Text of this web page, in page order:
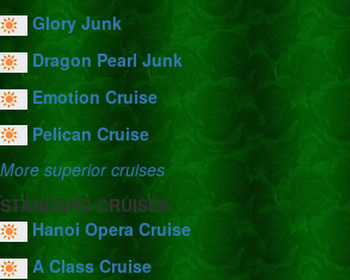
Glory Junk
Dragon Pearl Junk
Emotion Cruise
Pelican Cruise
More superior cruises
STANDARD CRUISES
Hanoi Opera Cruise
A Class Cruise